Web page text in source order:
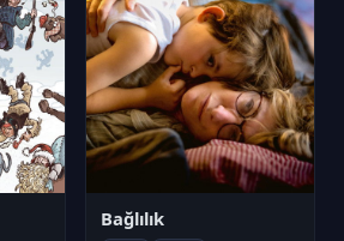
Bağlılık